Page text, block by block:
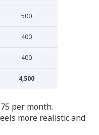
500
400
400
4,500
per month.
more realistic and